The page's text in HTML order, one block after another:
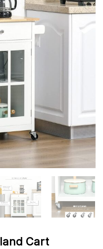
Cart